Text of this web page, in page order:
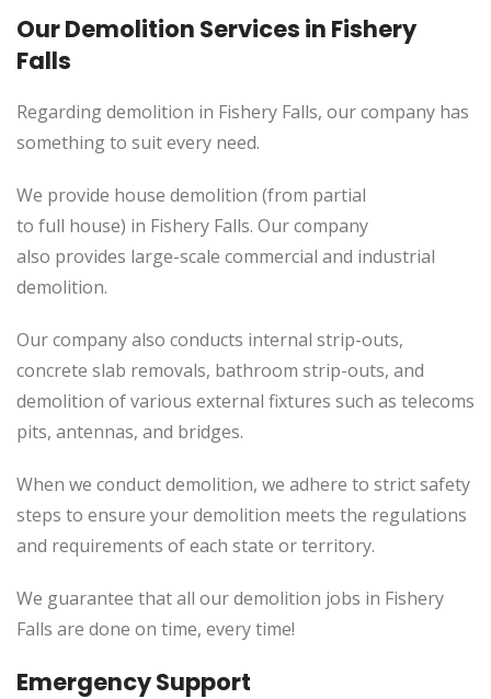
Our Demolition Services in Fishery
Falls
Regarding demolition in Fishery Falls, our company has
something to suit every need.
We provide house demolition (from partial
to full house) in Fishery Falls. Our company
also provides large-scale commercial and industrial
demolition.
Our company also conducts internal strip-outs,
concrete slab removals, bathroom strip-outs, and
demolition of various external fixtures such as telecoms
pits, antennas, and bridges.
When we conduct demolition, we adhere to strict safety
steps to ensure your demolition meets the regulations
and requirements of each state or territory.
We guarantee that all our demolition jobs in Fishery
Falls are done on time, every time!
Emergency Support